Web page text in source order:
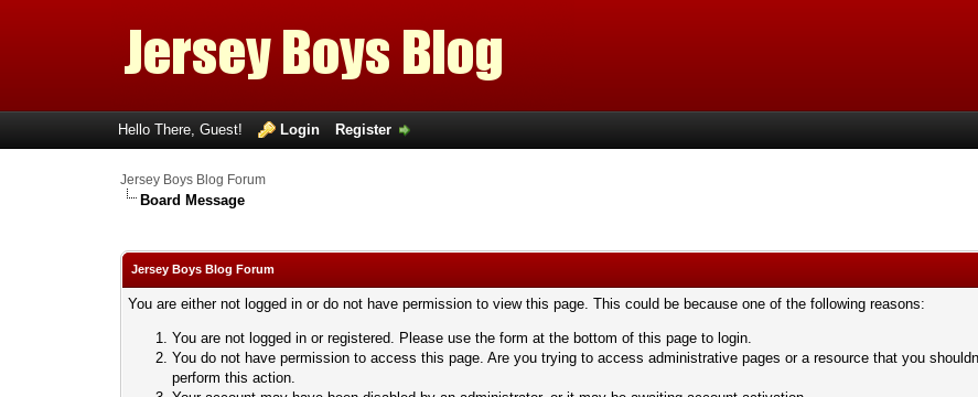
Hello There, Guest! Login Register
Jersey Boys Blog Forum
Board Message
Jersey Boys Blog Forum
You are either not logged in or do not have permission to view this page. This could be because one of the following reasons:
You are not logged in or registered. Please use the form at the bottom of this page to login.
You do not have permission to access this page. Are you trying to access administrative pages or a resource that you
perform this action.